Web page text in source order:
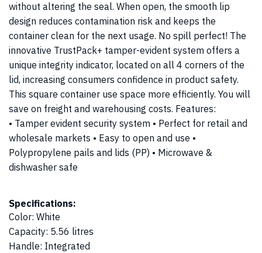
without altering the seal. When open, the smooth lip
design reduces contamination risk and keeps the
container clean for the next usage. No spill perfect! The
innovative TrustPack+ tamper-evident system offers a
unique integrity indicator, located on all 4 corners of the
lid, increasing consumers confidence in product safety.
This square container use space more efficiently. You will
save on freight and warehousing costs. Features:
• Tamper evident security system • Perfect for retail and
wholesale markets • Easy to open and use •
Polypropylene pails and lids (PP) • Microwave &
dishwasher safe
Specifications:
Color: White
Capacity: 5.56 litres
Handle: Integrated